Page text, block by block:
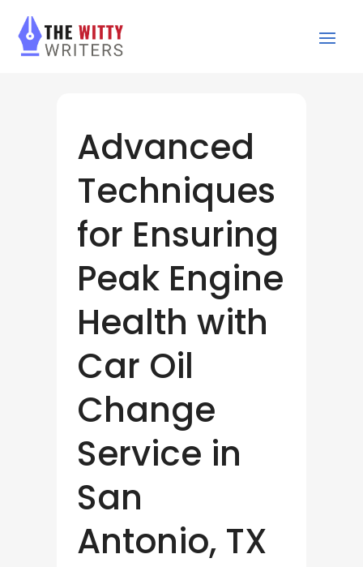
Advanced
Techniques
for Ensuring
Peak Engine
Health with
Car Oil
Change
Service in
San
Antonio, TX